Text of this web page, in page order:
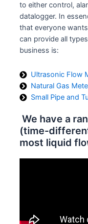
to either control,
datalogger. In
that everyone
can provide all
business is:
Ultrasonic Flow
Natural Gas
Small Pipe and
We have a
(time-
most liquid